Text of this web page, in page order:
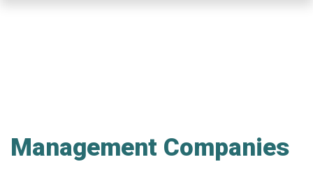
Management Companies